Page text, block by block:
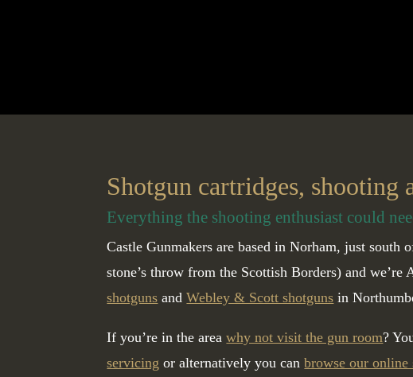
Shotgun cartridges, shooting
Everything the shooting enthusiast could
Castle Gunmakers are based in Norham, just
stone’s throw from the Scottish Borders) and
shotguns andWebley & Scott shotguns in
If you’re in the areawhy not visit the gun room?
servicing or alternatively you canbrowse our online